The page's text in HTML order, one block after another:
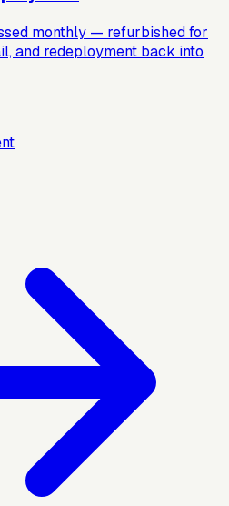
monthly — refurbished for
and redeployment back into